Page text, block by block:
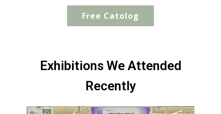
Free Catolog
Exhibitions We Attended
Recently